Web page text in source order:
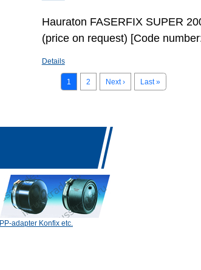
Hauraton FASERFIX SUPER
(price on request) [Code
Details
1 2 Next › Last »
PP-adapter Konfix etc.